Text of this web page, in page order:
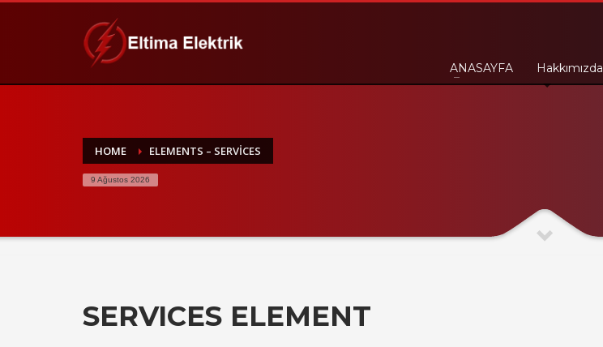
ANASAYFA Hakkımızda
HOME ELEMENTS – SERVICES
9 Ağustos 2026
SERVICES ELEMENT